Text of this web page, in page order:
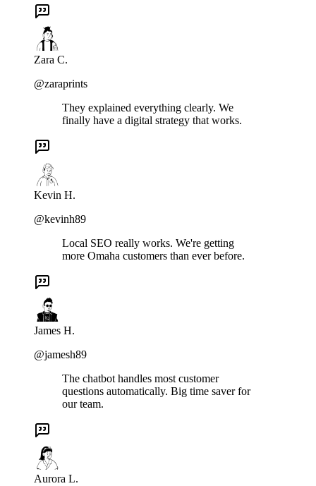
Zara C.
@zaraprints
They explained everything clearly. We
finally have a digital strategy that works.
Kevin H.
@kevinh89
Local SEO really works. We're getting
more Omaha customers than ever before.
James H.
@jamesh89
The chatbot handles most customer
questions automatically. Big time saver for
our team.
Aurora L.